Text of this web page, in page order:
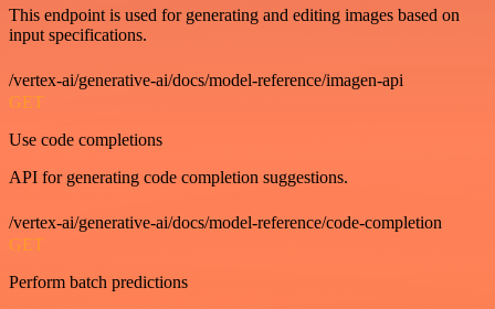
This endpoint is used for generating and editing images based on
input specifications.
/vertex-ai/generative-ai/docs/model-reference/imagen-api
GET
Use code completions
API for generating code completion suggestions.
/vertex-ai/generative-ai/docs/model-reference/code-completion
GET
Perform batch predictions